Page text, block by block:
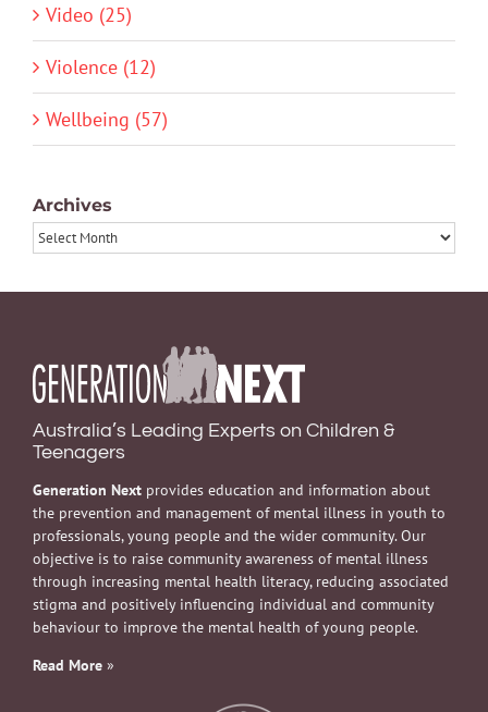
Video (25)
Violence (12)
Wellbeing (57)
Archives
Archives
Australia’s Leading Experts on Children &
Teenagers
Generation Next provides education and information about
the prevention and management of mental illness in youth to
professionals, young people and the wider community. Our
objective is to raise community awareness of mental illness
through increasing mental health literacy, reducing associated
stigma and positively influencing individual and community
behaviour to improve the mental health of young people.
Read More »